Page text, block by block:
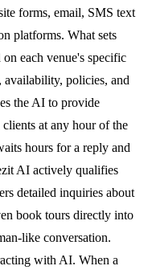
forms, email, SMS text
platforms. What sets
each venue's specific
policies, and
the AI to provide
clients at any hour of the
hours for a reply and
AI actively qualifies
detailed inquiries about
book tours directly into
like conversation.
with AI. When a